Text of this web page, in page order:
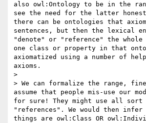
also owl:Ontology to be in the
see the need for the latter
there can be ontologies that
sentences, but then the lexical
"denote" or "reference" the whole
one class or property in that
axiomatized using a number of
axioms.
>
> We can formalize the range,
assume that people mis-use our
for sure! They might use all sort
"references". We would then
things are owl:Class OR